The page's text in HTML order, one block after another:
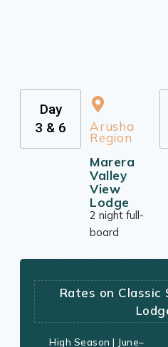
Day
3 & 6
Arusha
Region
Marera
Valley
View
Lodge
2 night full-
board
Rates on Classic
High Season | June–